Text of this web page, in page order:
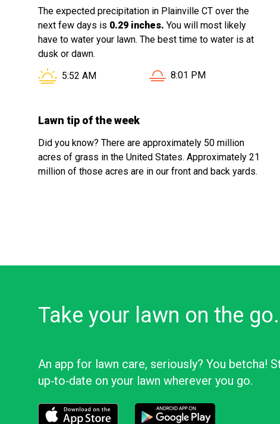
The expected precipitation in Plainville CT over the
next few days is 0.29 inches. You will most likely
have to water your lawn. The best time to water is at
dusk or dawn.
Sunrise in Plainville CT is at
5:52 AM Sunset in Plainville CT is at
8:01 PM
Lawn tip of the week
Did you know? There are approximately 50 million
acres of grass in the United States. Approximately 21
million of those acres are in our front and back yards.
Take your lawn on the go.
An app for lawn care, seriously? You betcha!
up‑to‑date on your lawn wherever you go.